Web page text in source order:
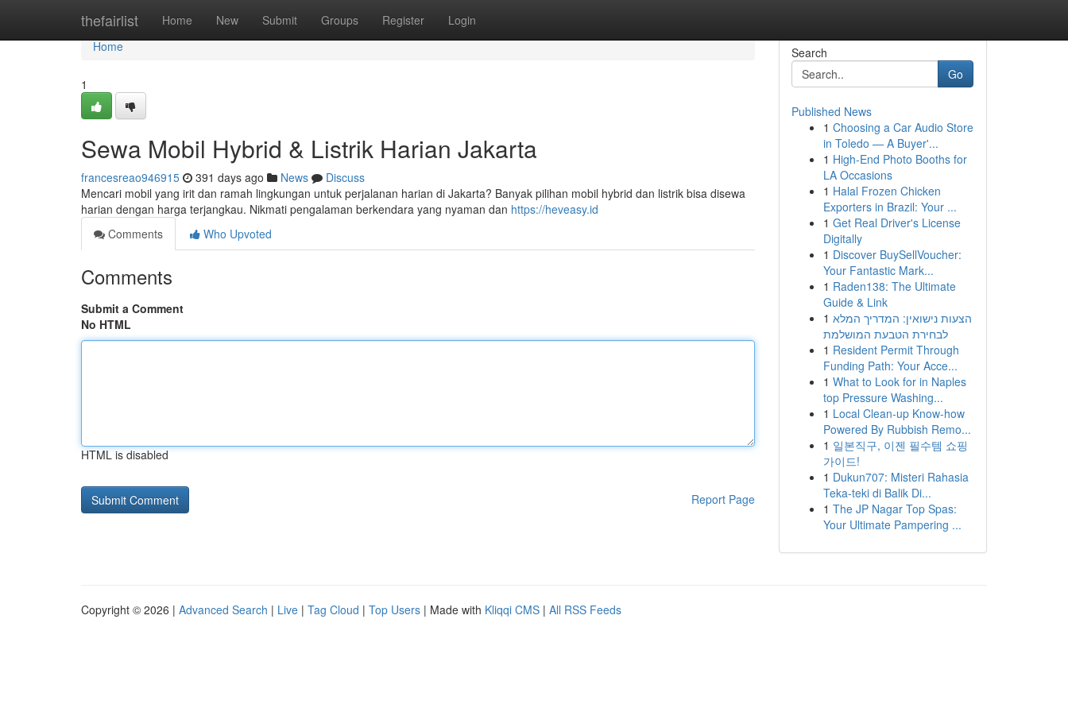
thefairlist Home New Submit Groups Register Login
Home
Home
1
Sewa Mobil Hybrid & Listrik Harian Jakarta
francesreao946915 391 days ago News
Discuss
Mencari mobil yang irit dan ramah lingkungan untuk perjalanan harian di Jakarta? Banyak pilihan mobil hybrid dan listrik bisa disewa
harian dengan harga terjangkau. Nikmati pengalaman berkendara yang nyaman dan https://heveasy.id
Comments
Who Upvoted
Comments
Submit a Comment
No HTML
HTML is disabled
Report Page
Search
Go
Published News
1 Choosing a Car Audio Store
in Toledo — A Buyer'...
1 High-End Photo Booths for
LA Occasions
1 Halal Frozen Chicken
Exporters in Brazil: Your ...
1 Get Real Driver's License
Digitally
1 Discover BuySellVoucher:
Your Fantastic Mark...
1 Raden138: The Ultimate
Guide & Link
1 הצעות נישואין: המדריך המלא
לבחירת הטבעת המושלמת
1 Resident Permit Through
Funding Path: Your Acce...
1 What to Look for in Naples
top Pressure Washing...
1 Local Clean-up Know-how
Powered By Rubbish Remo...
1 일본직구, 이젠 필수템 쇼핑
가이드!
1 Dukun707: Misteri Rahasia
Teka-teki di Balik Di...
1 The JP Nagar Top Spas:
Your Ultimate Pampering ...
Copyright © 2026 | Advanced Search | Live | Tag Cloud | Top Users | Made with Kliqqi CMS | All RSS Feeds